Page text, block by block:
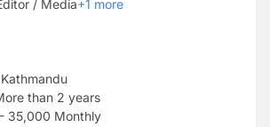
/ Media+1 more
than 2 years
35,000 Monthly